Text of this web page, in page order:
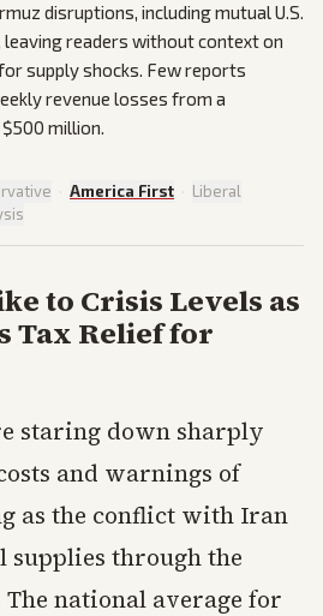
disruptions, including mutual U.S.
leaving readers without context on
supply shocks. Few reports
revenue losses from a
million.
· America First · Liberal
to Crisis Levels as
Tax Relief for
staring down sharply
and warnings of
as the conflict with Iran
supplies through the
national average for